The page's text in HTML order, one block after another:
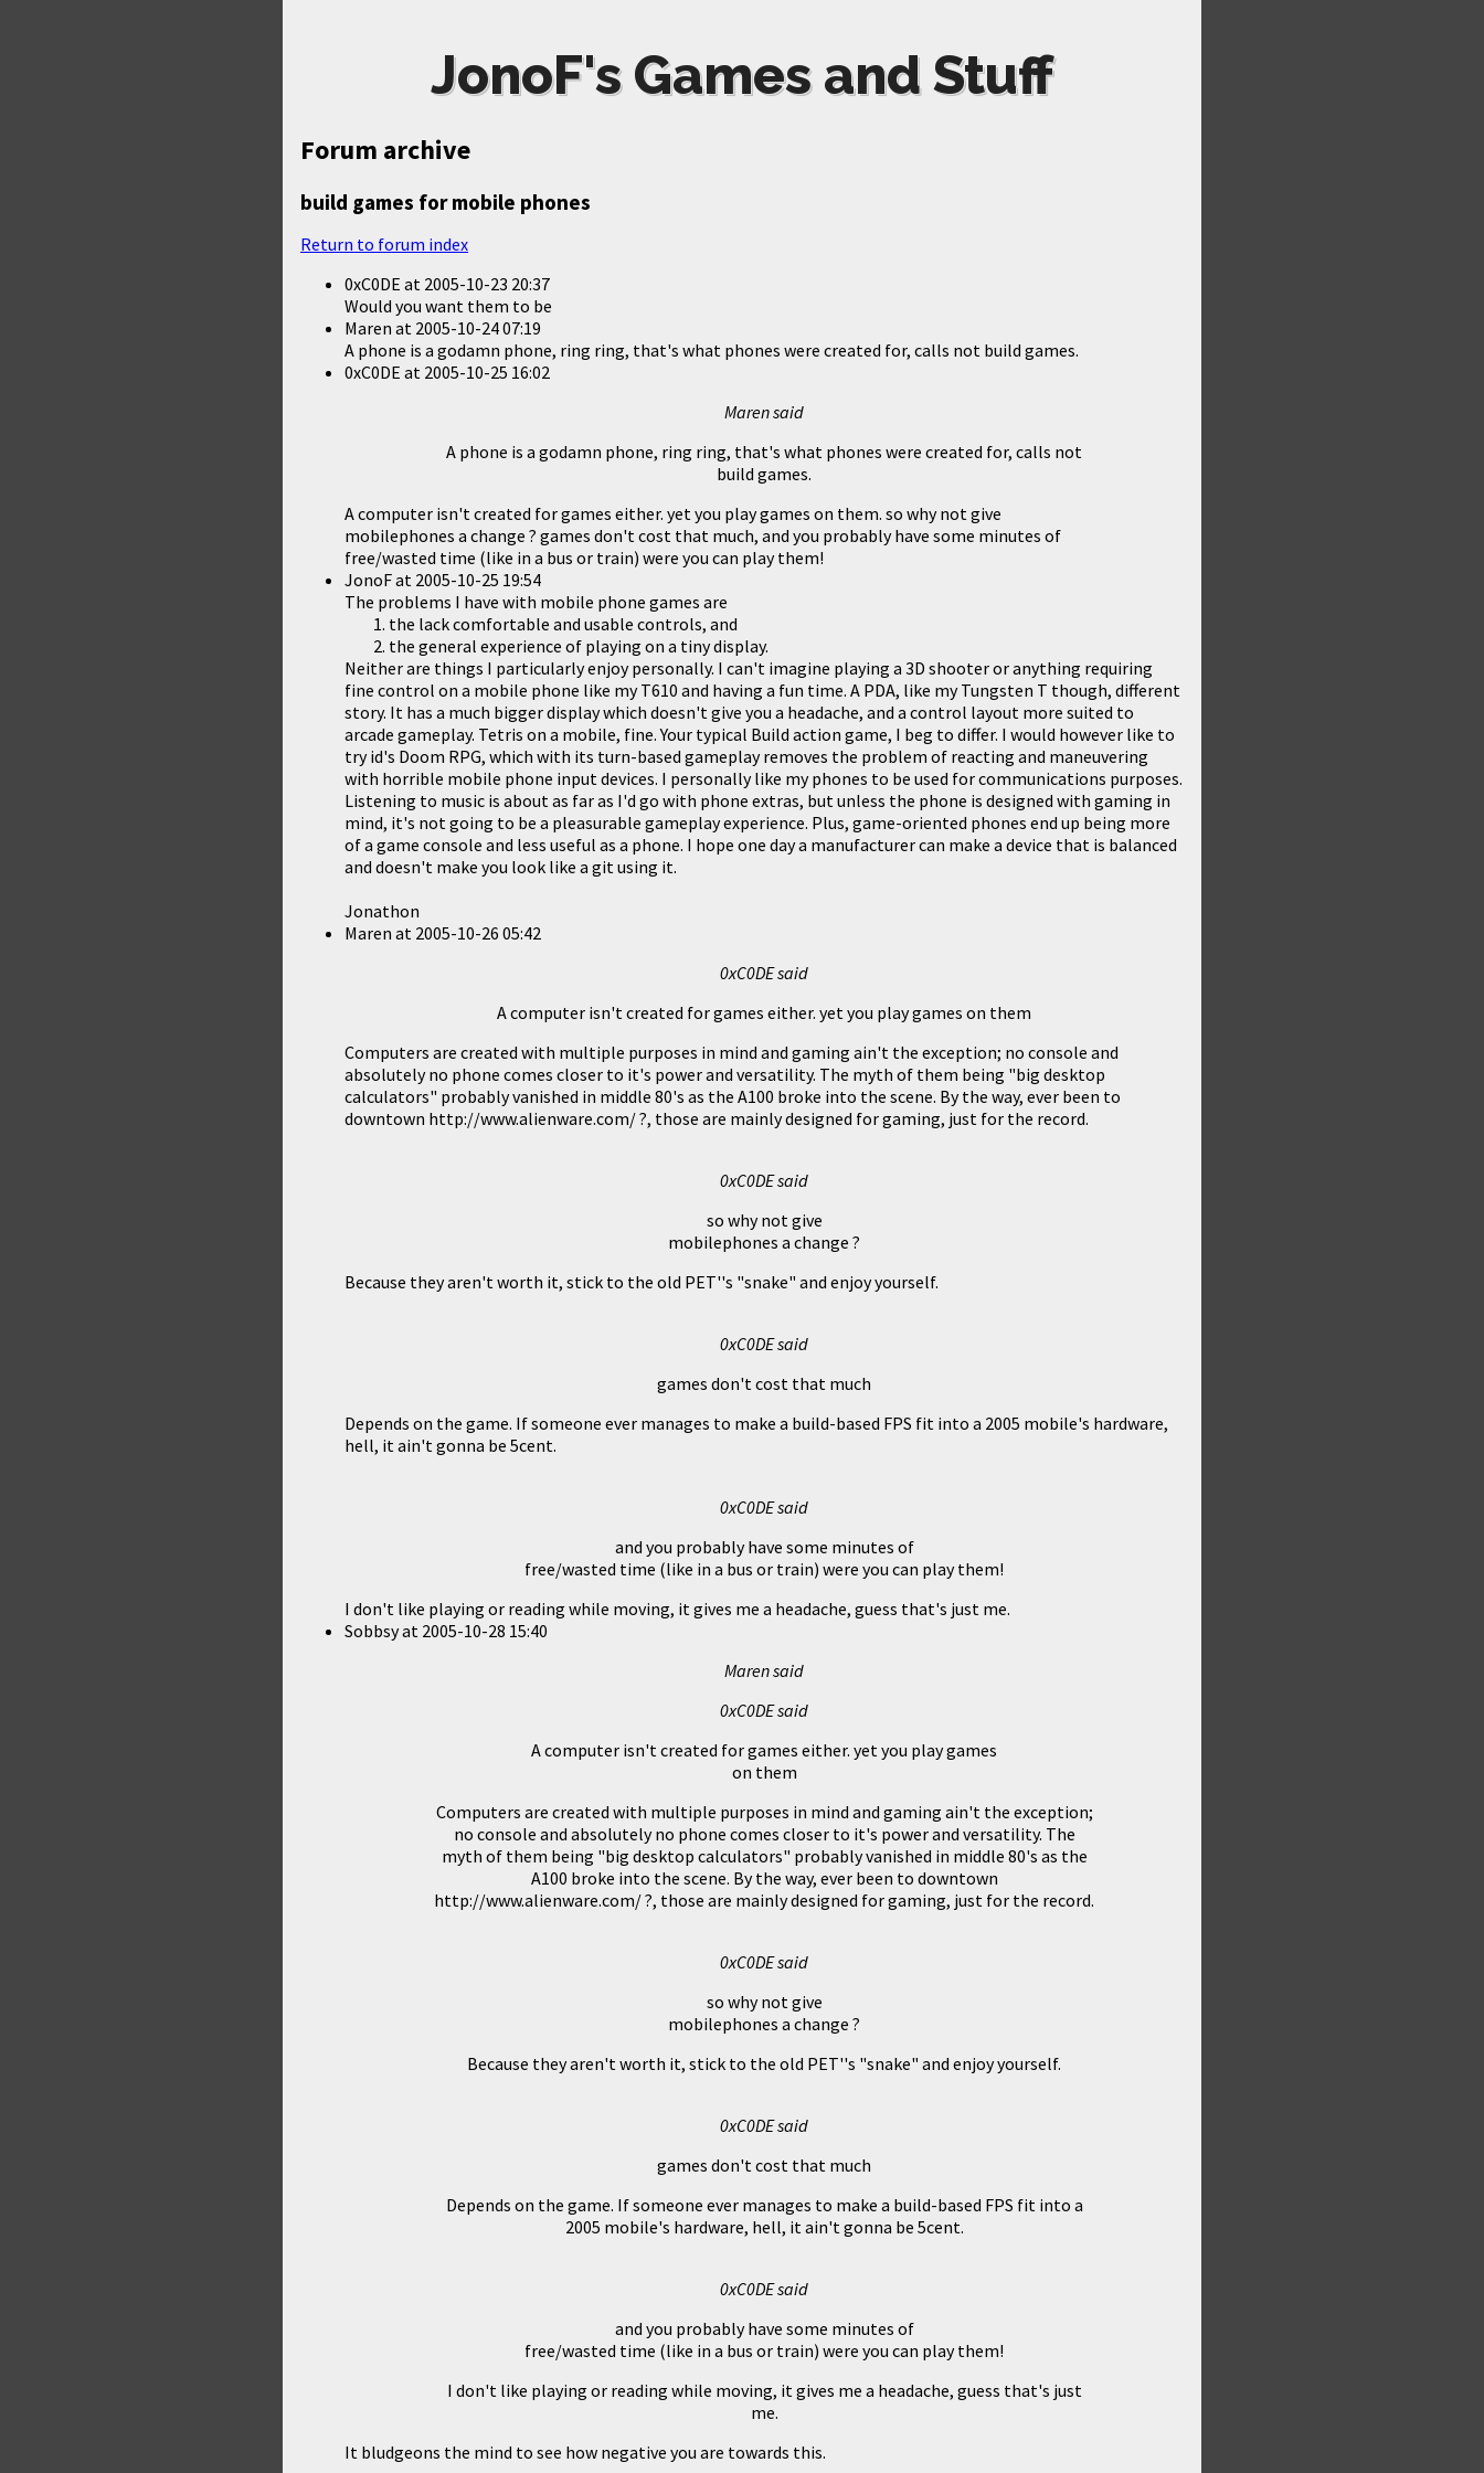
JonoF's Games and Stuff
Forum archive
build games for mobile phones
Return to forum index
0xC0DE at 2005-10-23 20:37
Would you want them to be
Maren at 2005-10-24 07:19
A phone is a godamn phone, ring ring, that's what phones were created for, calls not build games.
0xC0DE at 2005-10-25 16:02
Maren said
A phone is a godamn phone, ring ring, that's what phones were created for, calls not
build games.
A computer isn't created for games either. yet you play games on them. so why not give
mobilephones a change ? games don't cost that much, and you probably have some minutes of
free/wasted time (like in a bus or train) were you can play them!
JonoFat 2005-10-25 19:54
The problems I have with mobile phone games are
the lack comfortable and usable controls, and
the general experience of playing on a tiny display.
Neither are things I particularly enjoy personally. I can't imagine playing a 3D shooter or anything requiring
fine control on a mobile phone like my T610 and having a fun time. A PDA, like my Tungsten T though, different
story. It has a much bigger display which doesn't give you a headache, and a control layout more suited to
arcade gameplay. Tetris on a mobile, fine. Your typical Build action game, I beg to differ. I would however like to
try id's Doom RPG, which with its turn-based gameplay removes the problem of reacting and maneuvering
with horrible mobile phone input devices. I personally like my phones to be used for communications purposes.
Listening to music is about as far as I'd go with phone extras, but unless the phone is designed with gaming in
mind, it's not going to be a pleasurable gameplay experience. Plus, game-oriented phones end up being more
of a game console and less useful as a phone. I hope one day a manufacturer can make a device that is balanced
and doesn't make you look like a git using it.
Jonathon
Maren at 2005-10-26 05:42
0xC0DE said
A computer isn't created for games either. yet you play games on them
Computers are created with multiple purposes in mind and gaming ain't the exception; no console and
absolutely no phone comes closer to it's power and versatility. The myth of them being "big desktop
calculators" probably vanished in middle 80's as the A100 broke into the scene. By the way, ever been to
downtown http://www.alienware.com/ ?, those are mainly designed for gaming, just for the record.
0xC0DE said
so why not give
mobilephones a change ?
Because they aren't worth it, stick to the old PET''s "snake" and enjoy yourself.
0xC0DE said
games don't cost that much
Depends on the game. If someone ever manages to make a build-based FPS fit into a 2005 mobile's hardware,
hell, it ain't gonna be 5cent.
0xC0DE said
and you probably have some minutes of
free/wasted time (like in a bus or train) were you can play them!
I don't like playing or reading while moving, it gives me a headache, guess that's just me.
Sobbsyat 2005-10-28 15:40
Maren said
0xC0DE said
A computer isn't created for games either. yet you play games
on them
Computers are created with multiple purposes in mind and gaming ain't the exception;
no console and absolutely no phone comes closer to it's power and versatility. The
myth of them being "big desktop calculators" probably vanished in middle 80's as the
A100 broke into the scene. By the way, ever been to downtown
http://www.alienware.com/ ?, those are mainly designed for gaming, just for the record.
0xC0DE said
so why not give
mobilephones a change ?
Because they aren't worth it, stick to the old PET''s "snake" and enjoy yourself.
0xC0DE said
games don't cost that much
Depends on the game. If someone ever manages to make a build-based FPS fit into a
2005 mobile's hardware, hell, it ain't gonna be 5cent.
0xC0DE said
and you probably have some minutes of
free/wasted time (like in a bus or train) were you can play them!
I don't like playing or reading while moving, it gives me a headache, guess that's just
me.
It bludgeons the mind to see how negative you are towards this.